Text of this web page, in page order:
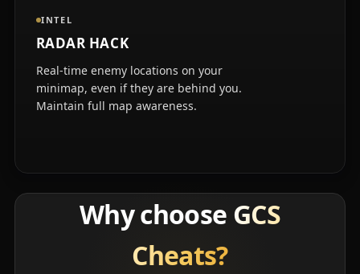
INTEL
RADAR HACK
Real-time enemy locations on your
minimap, even if they are behind you.
Maintain full map awareness.
Why choose GCS
Cheats?